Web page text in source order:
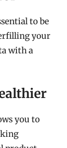
to be
your
with a
you to